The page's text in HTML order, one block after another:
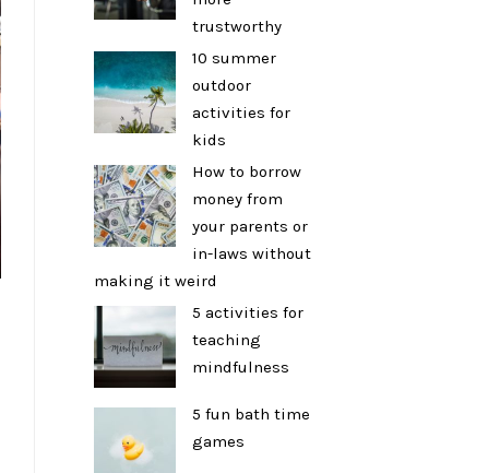
trustworthy
10 summer
outdoor
activities for
kids
How to borrow
money from
your parents or
in-laws without
making it weird
5 activities for
teaching
mindfulness
5 fun bath time
games